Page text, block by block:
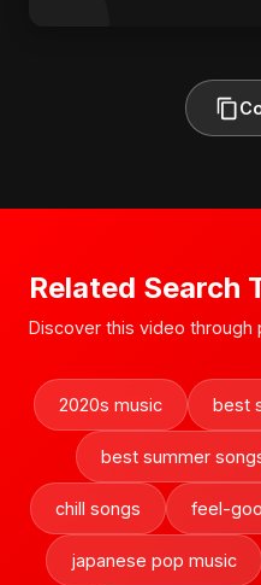
Related Search
Discover this video through
2020s music best
best summer
chill songs feel-
japanese pop music